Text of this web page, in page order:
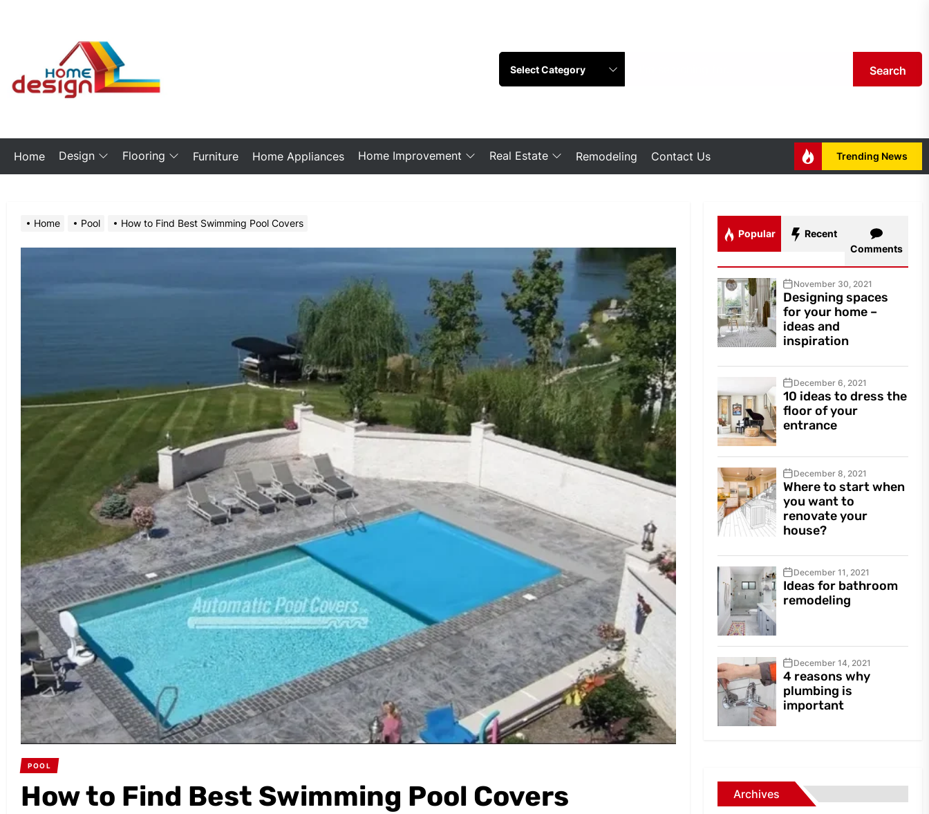
Search
Home Design Flooring Furniture Home Appliances Home Improvement Real Estate Remodeling Contact Us Trending News
Home Pool How to Find Best Swimming Pool Covers
POOL
How to Find Best Swimming Pool Covers
Popular
Recent
Comments
November 30, 2021
Designing spaces
for your home –
ideas and
inspiration
December 6, 2021
10 ideas to dress the
floor of your
entrance
December 8, 2021
Where to start when
you want to
renovate your
house?
December 11, 2021
Ideas for bathroom
remodeling
December 14, 2021
4 reasons why
plumbing is
important
Archives